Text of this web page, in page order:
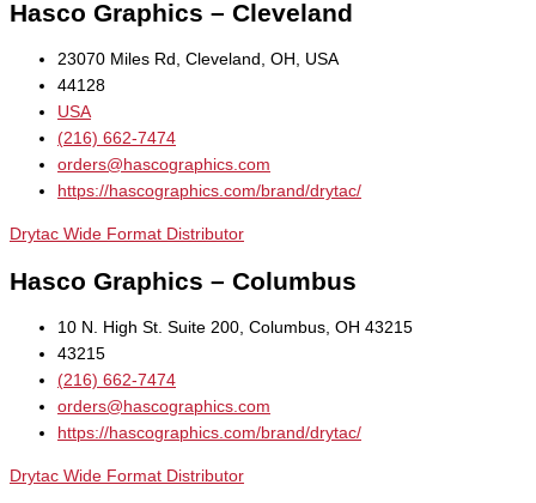
Hasco Graphics – Cleveland
23070 Miles Rd, Cleveland, OH, USA
44128
USA
(216) 662-7474
orders@hascographics.com
https://hascographics.com/brand/drytac/
Drytac Wide Format Distributor
Hasco Graphics – Columbus
10 N. High St. Suite 200, Columbus, OH 43215
43215
(216) 662-7474
orders@hascographics.com
https://hascographics.com/brand/drytac/
Drytac Wide Format Distributor